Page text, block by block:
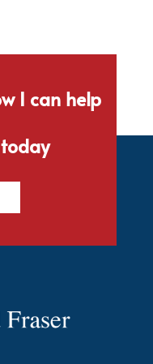
I can help